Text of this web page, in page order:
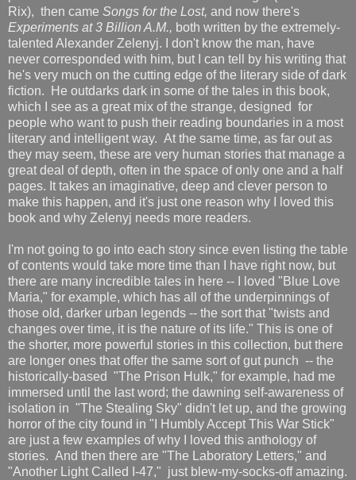
Rix), then came Songs for the Lost, and now there's
Experiments at 3 Billion A.M., both written by the extremely-
talented Alexander Zelenyj. I don't know the man, have
never corresponded with him, but I can tell by his writing that
he's very much on the cutting edge of the literary side of dark
fiction. He outdarks dark in some of the tales in this book,
which I see as a great mix of the strange, designed for
people who want to push their reading boundaries in a most
literary and intelligent way. At the same time, as far out as
they may seem, these are very human stories that manage a
great deal of depth, often in the space of only one and a half
pages. It takes an imaginative, deep and clever person to
make this happen, and it's just one reason why I loved this
book and why Zelenyj needs more readers.
I'm not going to go into each story since even listing the table
of contents would take more time than I have right now, but
there are many incredible tales in here -- I loved "Blue Love
Maria," for example, which has all of the underpinnings of
those old, darker urban legends -- the sort that "twists and
changes over time, it is the nature of its life." This is one of
the shorter, more powerful stories in this collection, but there
are longer ones that offer the same sort of gut punch -- the
historically-based "The Prison Hulk," for example, had me
immersed until the last word; the dawning self-awareness of
isolation in "The Stealing Sky" didn't let up, and the growing
horror of the city found in "I Humbly Accept This War Stick"
are just a few examples of why I loved this anthology of
stories. And then there are "The Laboratory Letters," and
"Another Light Called I-47," just blew-my-socks-off amazing.